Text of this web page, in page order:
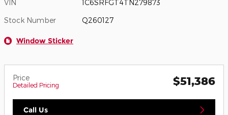
VIN 1C6SRFGT4TN279873
Stock Number Q260127
Window Sticker
Price
Detailed Pricing $51,386
Call Us